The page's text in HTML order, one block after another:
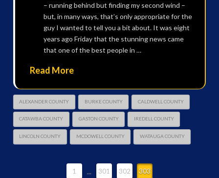
– running behind but finding my second wind –
but, in many ways, that’s only appropriate for the
guy I wanted to tell you a bit about. It was eight
years ago Friday that the stunning news came
that one of the best people in …
Read More
ALEXANDER COUNTY BURKE COUNTY CALDWELL COUNTY
CATAWBA COUNTY GASTON COUNTY IREDELL COUNTY
LINCOLN COUNTY MCDOWELL COUNTY WATAUGA COUNTY
1 ... 301 302 303